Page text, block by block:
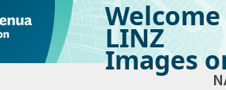
LINZ
Images